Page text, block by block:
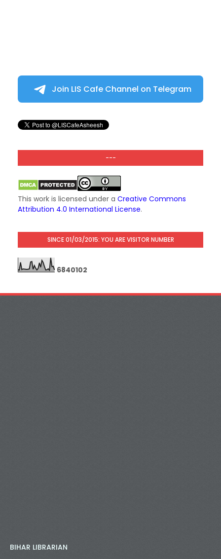
Join LIS Cafe Channel on Telegram
---
This work is licensed under a Creative Commons
Attribution 4.0 International License.
SINCE 01/03/2015: YOU ARE VISITOR NUMBER
6840102
BIHAR LIBRARIAN